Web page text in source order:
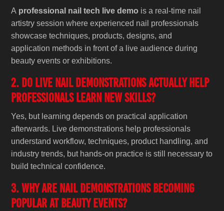
A professional nail tech live demo is a real-time nail
artistry session where experienced nail professionals
showcase techniques, products, designs, and
application methods in front of a live audience during
beauty events or exhibitions.
2. Do live nail demonstrations actually help
professionals learn new skills?
Yes, but learning depends on practical application
afterwards. Live demonstrations help professionals
understand workflow, techniques, product handling, and
industry trends, but hands-on practice is still necessary to
build technical confidence.
3. Why are nail demonstrations becoming
popular at beauty events?